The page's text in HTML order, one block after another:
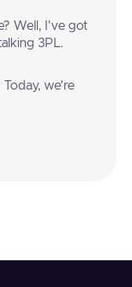
Well, I've got
3PL.
Today, we're
and we've
we're going to